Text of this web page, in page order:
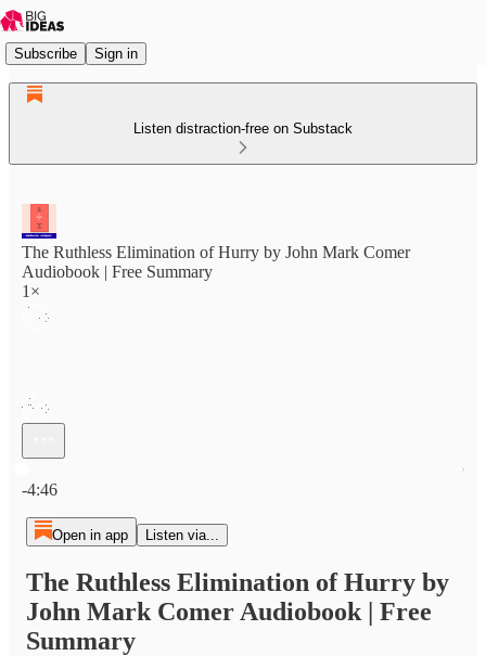
Subscribe Sign in
Listen distraction-free on Substack
The Ruthless Elimination of Hurry by John Mark Comer
Audiobook | Free Summary
1×
-4:46
Open in app Listen via...
The Ruthless Elimination of Hurry by
John Mark Comer Audiobook | Free
Summary